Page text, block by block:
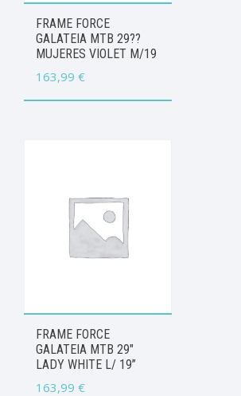
FRAME FORCE
GALATEIA MTB 29??
MUJERES VIOLET M/19
163,99 €
FRAME FORCE
GALATEIA MTB 29″
LADY WHITE L/ 19”
163,99 €